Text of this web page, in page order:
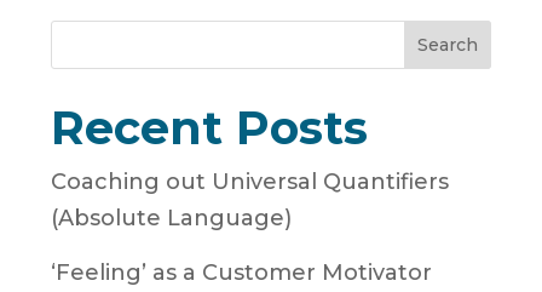
Search
Recent Posts
Coaching out Universal Quantifiers
(Absolute Language)
‘Feeling’ as a Customer Motivator